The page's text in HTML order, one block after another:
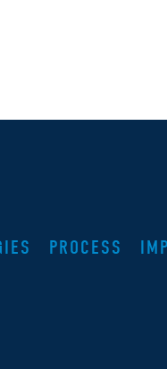
PROCESS